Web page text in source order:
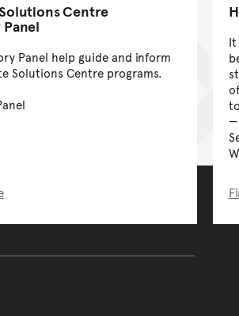
Centre
Panel help guide and inform
Solutions Centre programs.